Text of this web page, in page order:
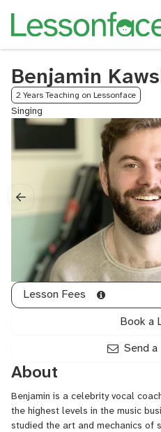
Benjamin
2 Years Teaching on Lessonface
Singing
Lesson Fees
Book a
Send
About
Benjamin is a celebrity vocal
the highest levels in the music
studied the art and mechanics of